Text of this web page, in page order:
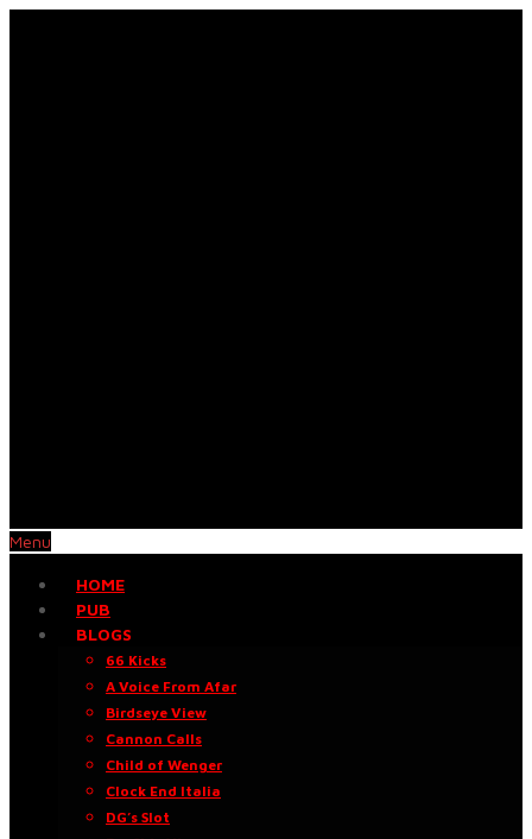
Menu
HOME
PUB
BLOGS
66 Kicks
A Voice From Afar
Birdseye View
Cannon Calls
Child of Wenger
Clock End Italia
DG’s Slot